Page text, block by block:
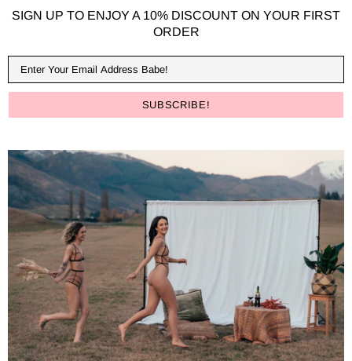
SIGN UP TO ENJOY A 10% DISCOUNT ON YOUR FIRST
ORDER